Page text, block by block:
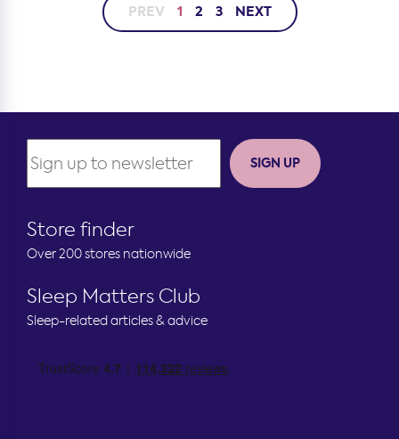
PREV 1 2 3 NEXT
Store finder
Over 200 stores nationwide
Sleep Matters Club
Sleep-related articles & advice
SIGN UP